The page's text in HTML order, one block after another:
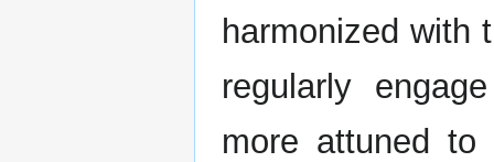
harmonized with
regularly
more attuned to